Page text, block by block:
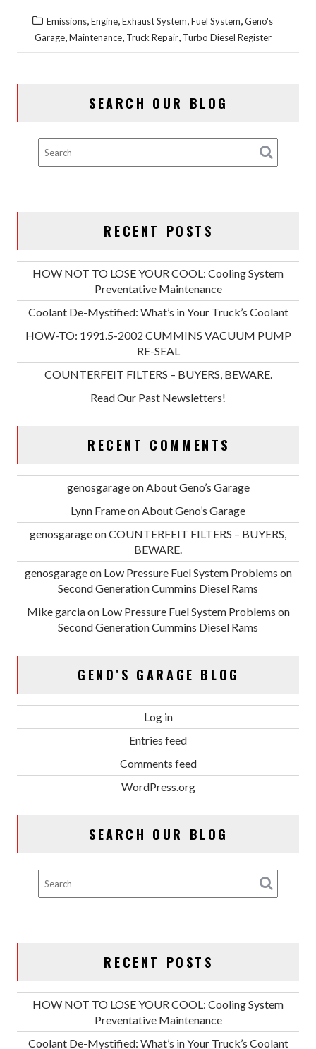
Emissions Engine Exhaust System Fuel System Geno's
Garage, Maintenance, Truck Repair, Turbo Diesel Register
SEARCH OUR BLOG
RECENT POSTS
HOW NOT TO LOSE YOUR COOL: Cooling System
Preventative Maintenance
Coolant De-Mystified: What’s in Your Truck’s Coolant
HOW-TO: 1991.5-2002 CUMMINS VACUUM PUMP
RE-SEAL
COUNTERFEIT FILTERS – BUYERS, BEWARE.
Read Our Past Newsletters!
RECENT COMMENTS
genosgarageon About Geno’s Garage
Lynn Frameon About Geno’s Garage
genosgarageonCOUNTERFEIT FILTERS – BUYERS,
BEWARE.
genosgarageon Low Pressure Fuel System Problems on
Second Generation Cummins Diesel Rams
Mike garciaon Low Pressure Fuel System Problems on
Second Generation Cummins Diesel Rams
GENO’S GARAGE BLOG
Log in
Entries feed
Comments feed
WordPress.org
SEARCH OUR BLOG
RECENT POSTS
HOW NOT TO LOSE YOUR COOL: Cooling System
Preventative Maintenance
Coolant De-Mystified: What’s in Your Truck’s Coolant